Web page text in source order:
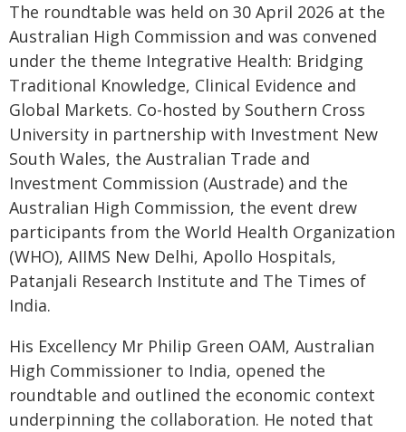
The roundtable was held on 30 April 2026 at the
Australian High Commission and was convened
under the theme Integrative Health: Bridging
Traditional Knowledge, Clinical Evidence and
Global Markets. Co-hosted by Southern Cross
University in partnership with Investment New
South Wales, the Australian Trade and
Investment Commission (Austrade) and the
Australian High Commission, the event drew
participants from the World Health Organization
(WHO), AIIMS New Delhi, Apollo Hospitals,
Patanjali Research Institute and The Times of
India.
His Excellency Mr Philip Green OAM, Australian
High Commissioner to India, opened the
roundtable and outlined the economic context
underpinning the collaboration. He noted that